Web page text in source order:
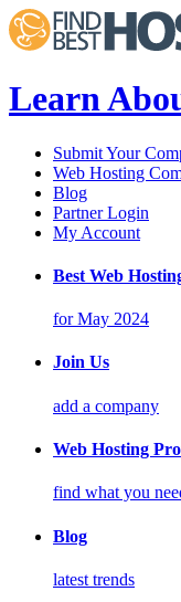
Learn
Submit Your
Web Hosting
Blog
Partner Login
My Account
Best Web
for May 2024
Join Us
add a company
Web Hosting
find what you
Blog
latest trends